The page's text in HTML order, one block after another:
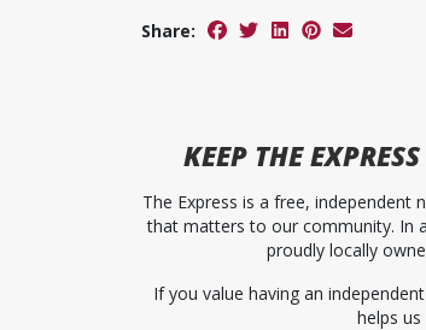
Share:
KEEP THE EXPRESS
The Express is a free, independent
that matters to our community. In
proudly locally
If you value having an
helps